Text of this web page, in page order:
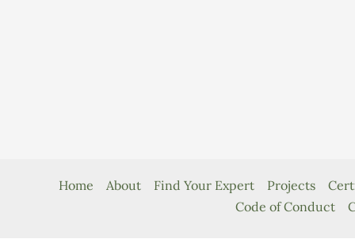
Home About Find Your Expert Projects
Code of Conduct